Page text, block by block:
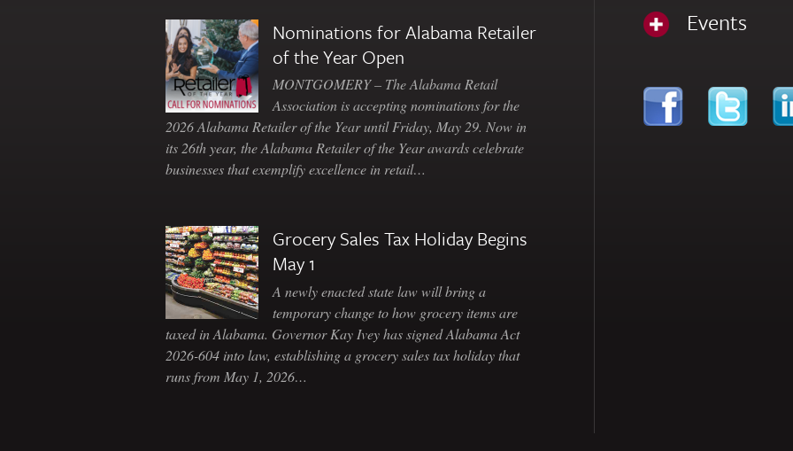
Nominations for Alabama Retailer
of the Year Open
MONTGOMERY – The Alabama Retail
Association is accepting nominations for the
2026 Alabama Retailer of the Year until Friday, May 29. Now in
its 26th year, the Alabama Retailer of the Year awards celebrate
businesses that exemplify excellence in retail…
Grocery Sales Tax Holiday Begins
May 1
A newly enacted state law will bring a
temporary change to how grocery items are
taxed in Alabama. Governor Kay Ivey has signed Alabama Act
2026-604 into law, establishing a grocery sales tax holiday that
runs from May 1, 2026…
Events